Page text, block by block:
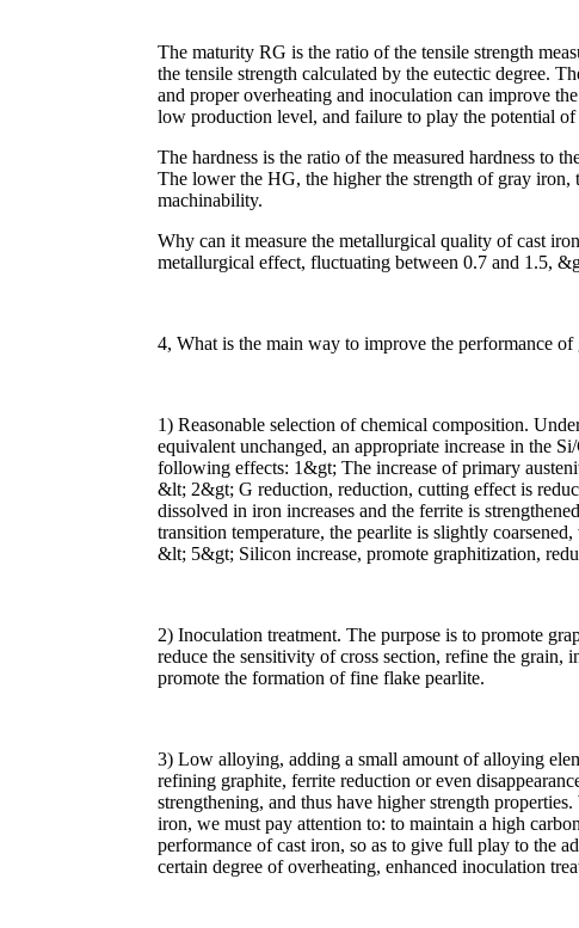
The maturity RG is the ratio of the tensile strength
the tensile strength calculated by the eutectic degree.
and proper overheating and inoculation can improve
low production level, and failure to play the potential of
The hardness is the ratio of the measured hardness to
The lower the HG, the higher the strength of gray iron,
machinability.
Why can it measure the metallurgical quality of cast
metallurgical effect, fluctuating between 0.7 and 1.5,
4, What is the main way to improve the performance of
1) Reasonable selection of chemical composition.
equivalent unchanged, an appropriate increase in the
following effects: 1&gt; The increase of primary
&lt; 2&gt; G reduction, reduction, cutting effect is
dissolved in iron increases and the ferrite is
transition temperature, the pearlite is slightly
&lt; 5&gt; Silicon increase, promote graphitization,
2) Inoculation treatment. The purpose is to promote
reduce the sensitivity of cross section, refine the grain,
promote the formation of fine flake pearlite.
3) Low alloying, adding a small amount of alloying
refining graphite, ferrite reduction or even
strengthening, and thus have higher strength
iron, we must pay attention to: to maintain a high
performance of cast iron, so as to give full play to the
certain degree of overheating, enhanced inoculation